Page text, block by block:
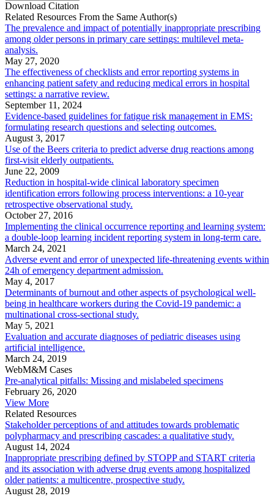
Download Citation
Related Resources From the Same Author(s)
The prevalence and impact of potentially inappropriate prescribing
among older persons in primary care settings: multilevel meta-
analysis.
May 27, 2020
The effectiveness of checklists and error reporting systems in
enhancing patient safety and reducing medical errors in hospital
settings: a narrative review.
September 11, 2024
Evidence-based guidelines for fatigue risk management in EMS:
formulating research questions and selecting outcomes.
August 3, 2017
Use of the Beers criteria to predict adverse drug reactions among
first-visit elderly outpatients.
June 22, 2009
Reduction in hospital-wide clinical laboratory specimen
identification errors following process interventions: a 10-year
retrospective observational study.
October 27, 2016
Implementing the clinical occurrence reporting and learning system:
a double-loop learning incident reporting system in long-term care.
March 24, 2021
Adverse event and error of unexpected life-threatening events within
24h of emergency department admission.
May 4, 2017
Determinants of burnout and other aspects of psychological well-
being in healthcare workers during the Covid-19 pandemic: a
multinational cross-sectional study.
May 5, 2021
Evaluation and accurate diagnoses of pediatric diseases using
artificial intelligence.
March 24, 2019
WebM&M Cases
Pre-analytical pitfalls: Missing and mislabeled specimens
February 26, 2020
View More
Related Resources
Stakeholder perceptions of and attitudes towards problematic
polypharmacy and prescribing cascades: a qualitative study.
August 14, 2024
Inappropriate prescribing defined by STOPP and START criteria
and its association with adverse drug events among hospitalized
older patients: a multicentre, prospective study.
August 28, 2019